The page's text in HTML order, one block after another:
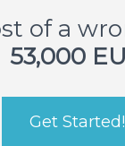
of a
53,000
Get Started!